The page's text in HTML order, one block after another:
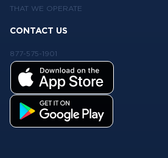
THAT WE OPERATE
CONTACT US
877-575-1901